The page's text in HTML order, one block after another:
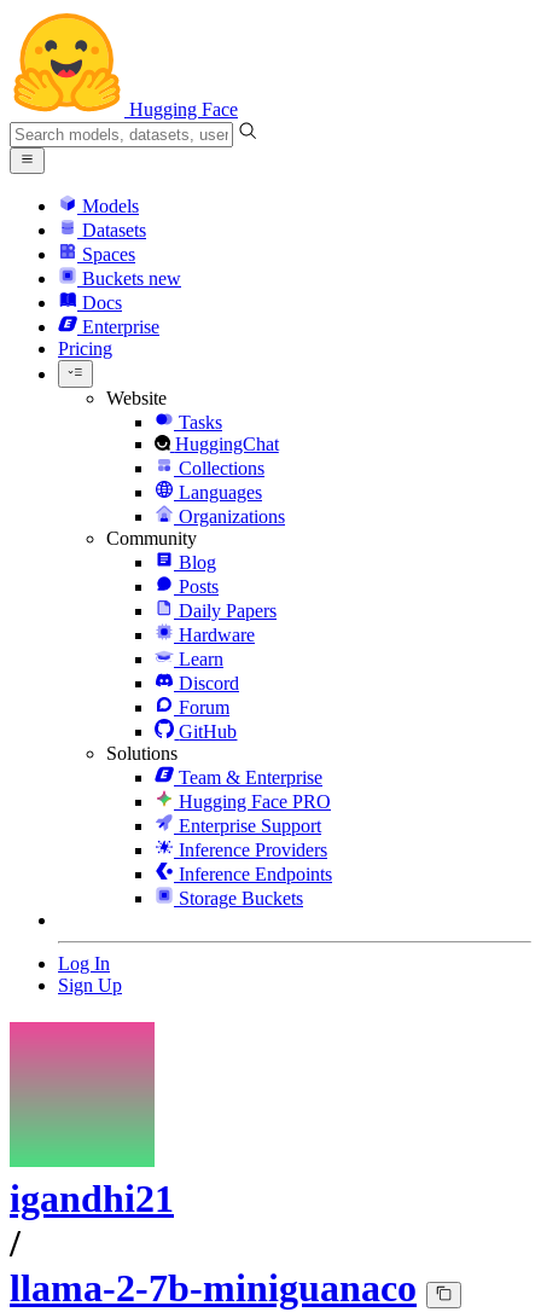
Hugging Face
Models
Datasets
Spaces
Buckets new
Docs
Enterprise
Pricing
Website
Tasks
HuggingChat
Collections
Languages
Organizations
Community
Blog
Posts
Daily Papers
Hardware
Learn
Discord
Forum
GitHub
Solutions
Team & Enterprise
Hugging Face PRO
Enterprise Support
Inference Providers
Inference Endpoints
Storage Buckets
Log In
Sign Up
igandhi21
/
llama-2-7b-miniguanaco